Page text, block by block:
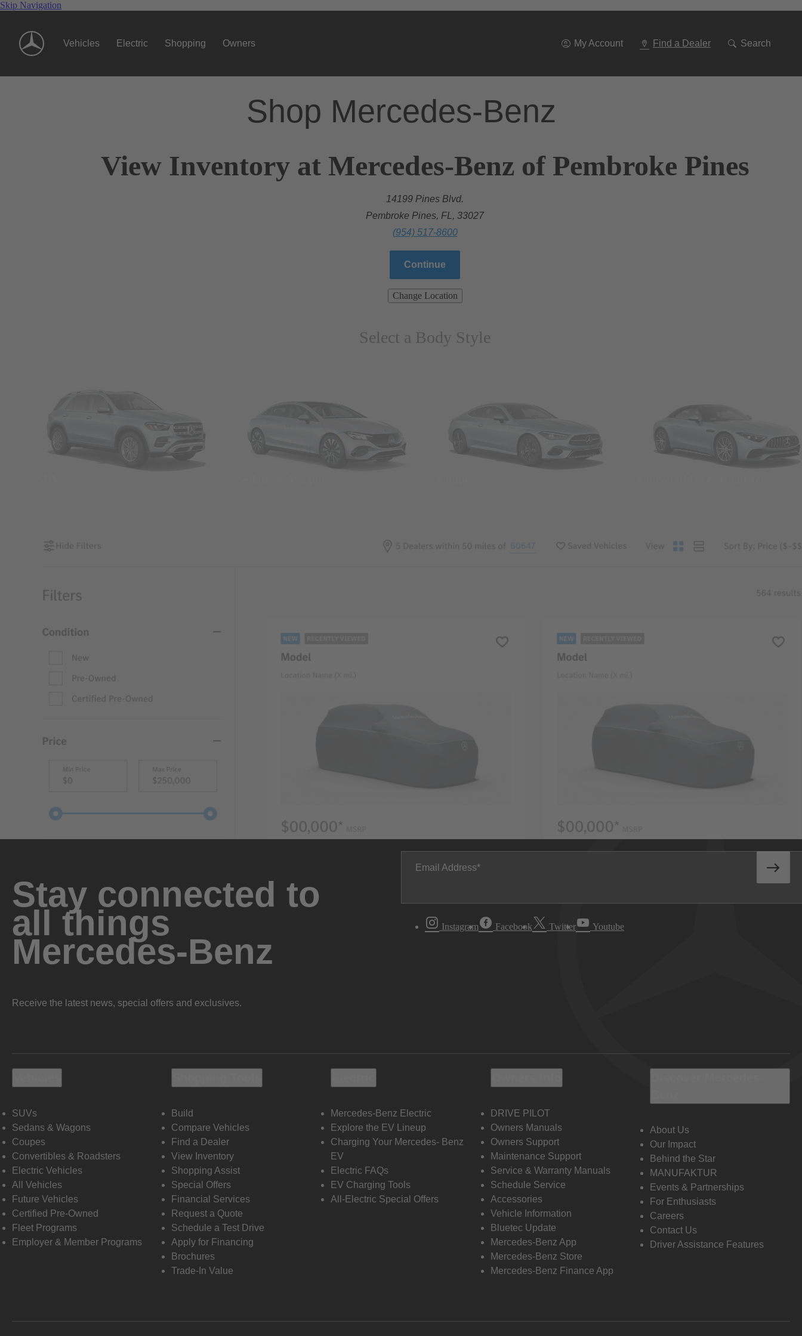
Skip Navigation
Vehicles Electric Shopping Owners My Account Find a Dealer Search
Shop Mercedes-Benz
View Inventory at Mercedes-Benz of Pembroke Pines
14199 Pines Blvd.
Pembroke Pines, FL, 33027
(954) 517-8600
Continue
Change Location
Select a Body Style
Stay connected to
all things
Mercedes-Benz
Receive the latest news, special offers and exclusives.
Email Address
Instagram Facebook Twitter Youtube
SUVs
Sedans & Wagons
Coupes
Convertibles & Roadsters
Electric Vehicles
All Vehicles
Future Vehicles
Certified Pre-Owned
Fleet Programs
Employer & Member Programs
Build
Compare Vehicles
Find a Dealer
View Inventory
Shopping Assist
Special Offers
Financial Services
Request a Quote
Schedule a Test Drive
Apply for Financing
Brochures
Trade-In Value
Mercedes-Benz Electric
Explore the EV Lineup
Charging Your Mercedes- Benz
EV
Electric FAQs
EV Charging Tools
All-Electric Special Offers
DRIVE PILOT
Owners Manuals
Owners Support
Maintenance Support
Service & Warranty Manuals
Schedule Service
Accessories
Vehicle Information
Bluetec Update
Mercedes-Benz App
Mercedes-Benz Store
Mercedes-Benz Finance App
About Us
Our Impact
Behind the Star
MANUFAKTUR
Events & Partnerships
For Enthusiasts
Careers
Contact Us
Driver Assistance Features